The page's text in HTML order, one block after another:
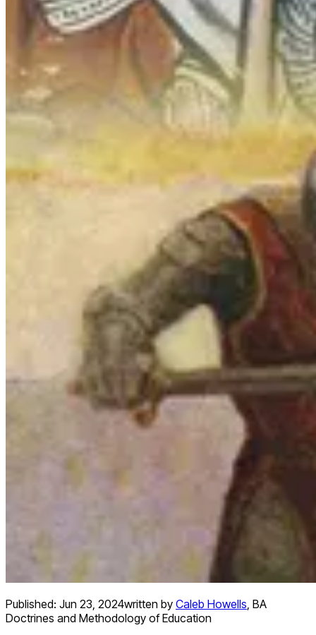
Published: Jun 23, 2024written by Caleb Howells, BA
Doctrines and Methodology of Education